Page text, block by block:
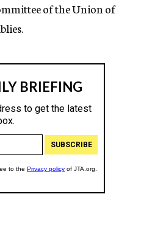
of the Union of